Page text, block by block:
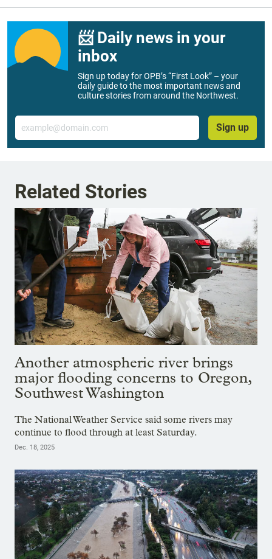
📨 Daily news in your
inbox
Sign up today for OPB’s “First Look” – your
daily guide to the most important news and
culture stories from around the Northwest.
Email
Sign up
Related Stories
Another atmospheric river brings
major flooding concerns to Oregon,
Southwest Washington
The National Weather Service said some rivers may
continue to flood through at least Saturday.
Dec. 18, 2025